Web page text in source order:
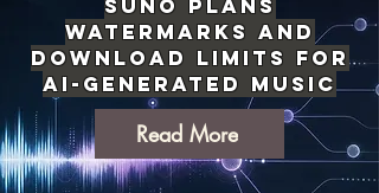
Suno Plans
Watermarks and
Download Limits for
AI-Generated Music
Read More